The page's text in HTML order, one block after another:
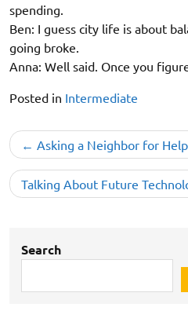
spending.
Ben: I guess city life is about
going broke.
Anna: Well said. Once you
Posted in Intermediate
Post
navigation
Asking a Neighbor for
Talking About Future
Search